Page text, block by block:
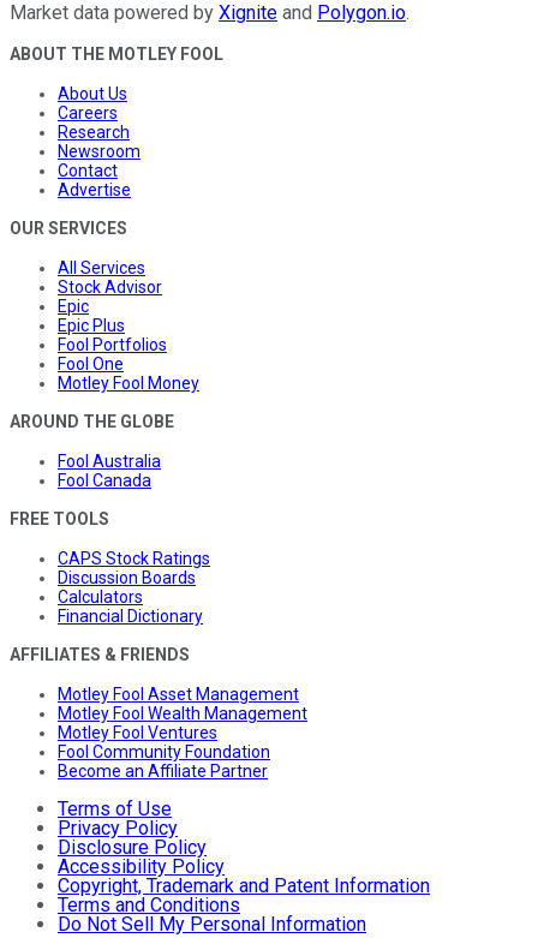
Market data powered by Xignite and Polygon.io.
ABOUT THE MOTLEY FOOL
About Us
Careers
Research
Newsroom
Contact
Advertise
OUR SERVICES
All Services
Stock Advisor
Epic
Epic Plus
Fool Portfolios
Fool One
Motley Fool Money
AROUND THE GLOBE
Fool Australia
Fool Canada
FREE TOOLS
CAPS Stock Ratings
Discussion Boards
Calculators
Financial Dictionary
AFFILIATES & FRIENDS
Motley Fool Asset Management
Motley Fool Wealth Management
Motley Fool Ventures
Fool Community Foundation
Become an Affiliate Partner
Terms of Use
Privacy Policy
Disclosure Policy
Accessibility Policy
Copyright, Trademark and Patent Information
Terms and Conditions
Do Not Sell My Personal Information